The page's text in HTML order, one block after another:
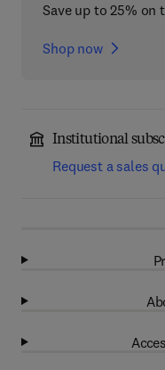
Save up to 25% on
Shop now
Institutional
Request a sales